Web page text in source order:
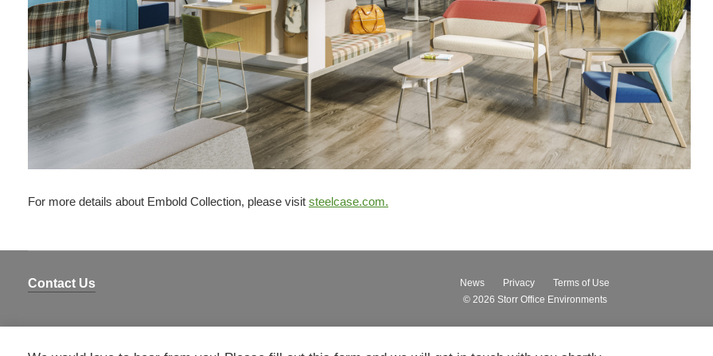
For more details about Embold Collection, please visit steelcase.com.
Contact Us News Privacy Terms of Use
© 2026 Storr Office Environments